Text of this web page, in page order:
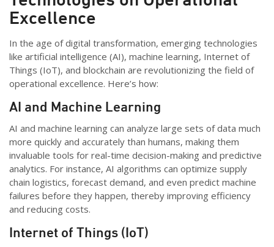
Excellence
In the age of digital transformation, emerging technologies
like artificial intelligence (AI), machine learning, Internet of
Things (IoT), and blockchain are revolutionizing the field of
operational excellence. Here’s how:
AI and Machine Learning
AI and machine learning can analyze large sets of data much
more quickly and accurately than humans, making them
invaluable tools for real-time decision-making and predictive
analytics. For instance, AI algorithms can optimize supply
chain logistics, forecast demand, and even predict machine
failures before they happen, thereby improving efficiency
and reducing costs.
Internet of Things (IoT)